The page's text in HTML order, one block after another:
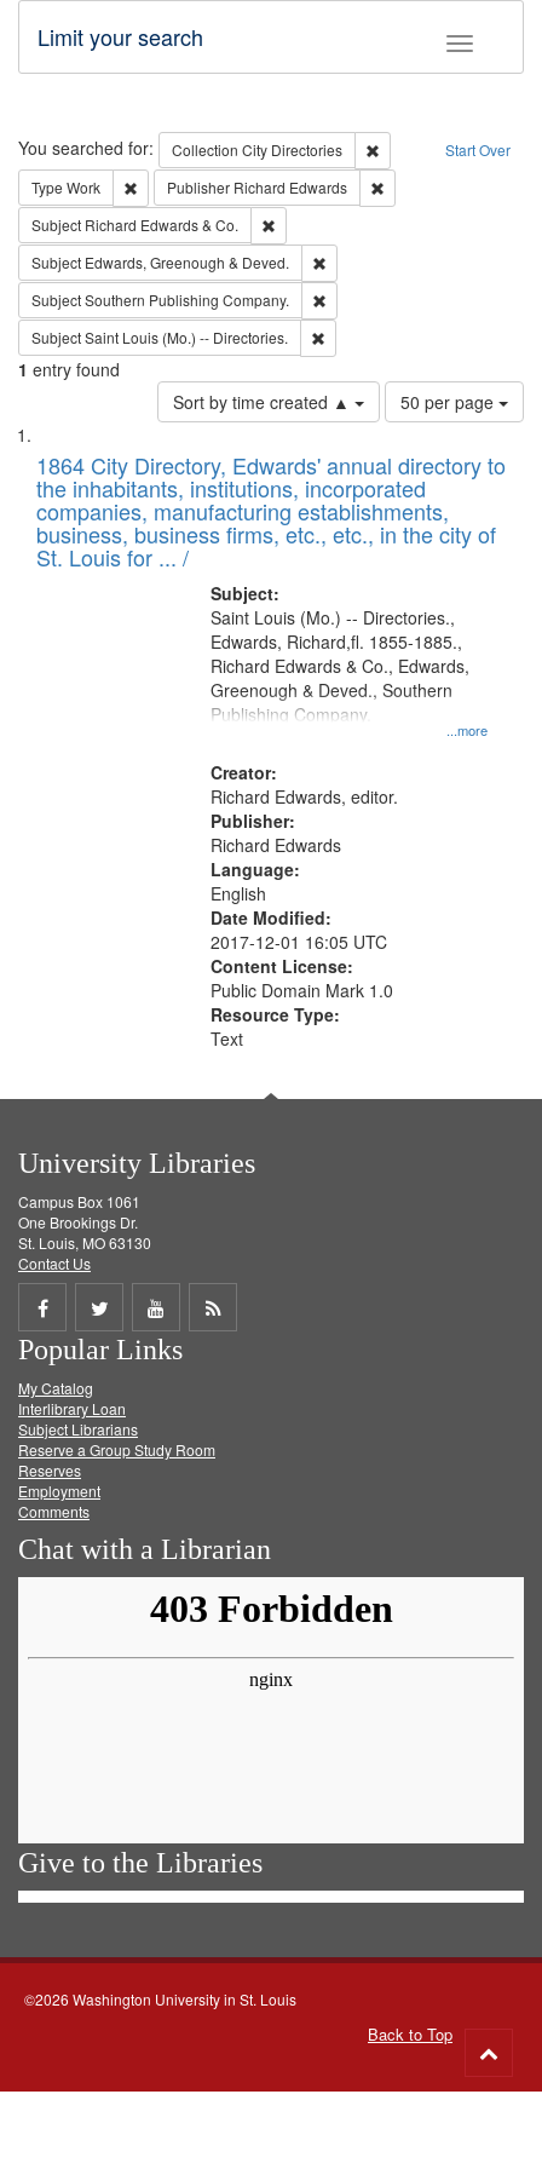
Toggle
Limit your search
Search Start Over
You searched for: Collection City Directories
Remove constraint
Type Work Remove constraint Type: Work
Publisher Richard Edwards
Subject Richard Edwards & Co.
Subject Edwards, Greenough & Deved.
SubjectSouthern Publishing Company.
SubjectSaint Louis (Mo.) -- Directories.
1 entry found
Sort by time created ▲
Number
of
to
display
per
page
50 per page
Search
Results
List
of
files
deposited
in
1864 City Directory, Edwards' annual directory to
the inhabitants, institutions, incorporated
companies, manufacturing establishments,
business, business firms, etc., etc., in the city of
St. Louis for ... /
Subject:
...more
Saint Louis (Mo.) -- Directories.,
Edwards, Richard,fl. 1855-1885.,
Richard Edwards & Co., Edwards,
Greenough & Deved., Southern
Publishing Company.
Creator:
Richard Edwards, editor.
Publisher:
Richard Edwards
Language:
English
Date Modified:
2017-12-01 16:05 UTC
Content License:
Public Domain Mark 1.0
Resource Type:
Text
University Libraries
Campus Box 1061
One Brookings Dr.
St. Louis, MO 63130
Contact Us
Share
on
Facebook
Share
on
Twitter
Share
on
Get
Popular Links
My Catalog
Interlibrary Loan
Subject Librarians
Reserve a Group Study Room
Reserves
Employment
Comments
Chat with a Librarian
Give to the Libraries
©2026 Washington University in St. Louis
Back to Top
to